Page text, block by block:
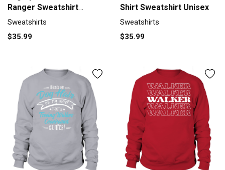
Ranger Sweatshirt
Unisex
Sweatshirts
$35.99
Shirt Sweatshirt Unisex
Sweatshirts
$35.99